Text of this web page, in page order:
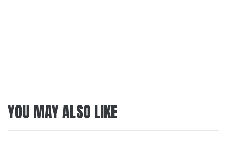
YOU MAY ALSO LIKE